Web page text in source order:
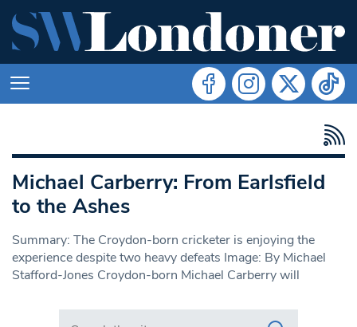
Michael Carberry: From Earlsfield
to the Ashes
Summary: The Croydon-born cricketer is enjoying the
experience despite two heavy defeats Image: By Michael
Stafford-Jones Croydon-born Michael Carberry will
Search in https://www.swlondoner.co.uk/